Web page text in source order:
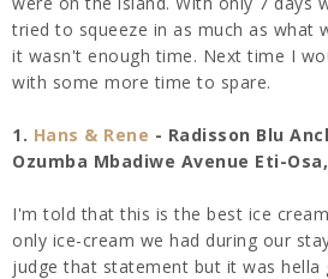
tried to squeeze in as much as what
it wasn't enough time. Next time I
with some more time to spare.
1. Hans & Rene - Radisson Blu
Ozumba Mbadiwe Avenue Eti-
I'm told that this is the best ice
only ice-cream we had during our
judge that statement but it was hella